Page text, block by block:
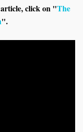
click on "The
".